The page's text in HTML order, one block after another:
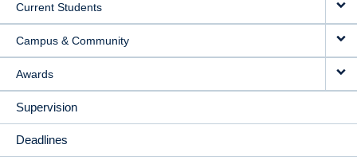
Current Students
Campus & Community
Awards
Supervision
Deadlines